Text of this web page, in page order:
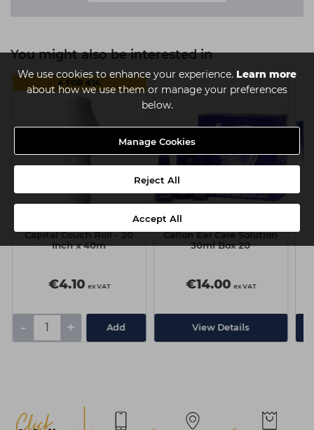
We use cookies to enhance your experience. Learn more
about how we use them or manage your preferences
below.
Manage Cookies
Reject All
Accept All
You might also be interested in
4 FOR €14
Capital Couch Roll - 20
Inch x 40m
€4.10 ex VAT
- + Add
Caflon Ear Care Solution
30ml Box 20
€14.00 ex VAT
View Details